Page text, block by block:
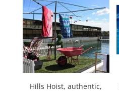
Hills Hoist, authentic,